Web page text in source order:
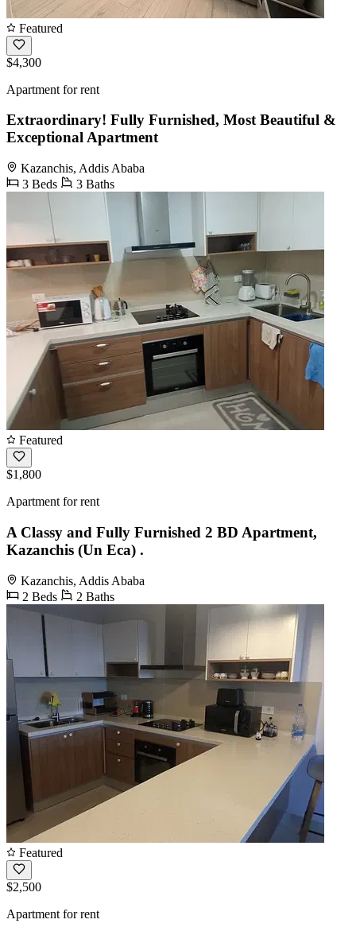
Featured
$4,300
Apartment for rent
Extraordinary! Fully Furnished, Most Beautiful &
Exceptional Apartment
Kazanchis, Addis Ababa
3 Beds
3 Baths
Featured
$1,800
Apartment for rent
A Classy and Fully Furnished 2 BD Apartment,
Kazanchis (Un Eca) .
Kazanchis, Addis Ababa
2 Beds
2 Baths
Featured
$2,500
Apartment for rent